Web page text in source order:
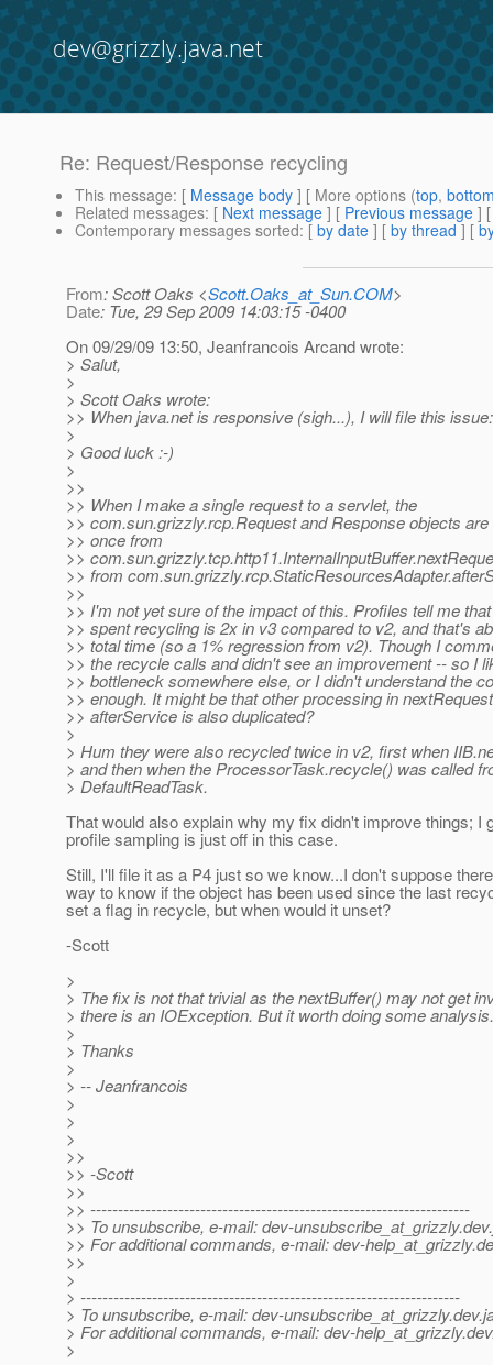
dev@grizzly.java.net
Re: Request/Response recycling
This message: [ Message body ] [ More options (top,
Related messages: [ Next message ] [ Previous message ]
Contemporary messages sorted: [ by date ] [ by thread ] [
From: Scott Oaks <Scott.Oaks_at_Sun.COM>
Date: Tue, 29 Sep 2009 14:03:15 -0400
On 09/29/09 13:50, Jeanfrancois Arcand wrote:
> Salut,
>
> Scott Oaks wrote:
>> When java.net is responsive (sigh...), I will file this issue:
>
> Good luck :-)
>
>>
>> When I make a single request to a servlet, the
>> com.sun.grizzly.rcp.Request and Response objects
>> once from
>>
>> from
>>
>> I'm not yet sure of the impact of this. Profiles tell me
>> spent recycling is 2x in v3 compared to v2, and that's
>> total time (so a 1% regression from v2). Though I
>> the recycle calls and didn't see an improvement -- so I
>> bottleneck somewhere else, or I didn't understand the
>> enough. It might be that other processing in
>> afterService is also duplicated?
>
> Hum they were also recycled twice in v2, first when
> and then when the ProcessorTask.recycle() was called
> DefaultReadTask.
That would also explain why my fix didn't improve things; I
profile sampling is just off in this case.
Still, I'll file it as a P4 just so we know...I don't suppose
way to know if the object has been used since the last
set a flag in recycle, but when would it unset?
-Scott
>
> The fix is not that trivial as the nextBuffer() may not get
> there is an IOException. But it worth doing some analysis.
>
> Thanks
>
> -- Jeanfrancois
>
>
>
>>
>> -Scott
>>
>> ---------------------------------------------------------------------
>> To unsubscribe, e-mail: dev-unsubscribe_at_grizzly.
>> For additional commands, e-mail: dev-help_at_grizzly.
>>
>
> ---------------------------------------------------------------------
> To unsubscribe, e-mail: dev-unsubscribe_at_grizzly.
> For additional commands, e-mail: dev-help_at_grizzly.
>